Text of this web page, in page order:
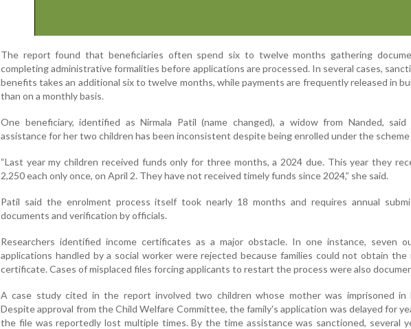
The report found that beneficiaries often spend six to twelve months gathering
completing administrative formalities before applications are processed. In several cases,
benefits takes an additional six to twelve months, while payments are frequently released in
than on a monthly basis.
One beneficiary, identified as Nirmala Patil (name changed), a widow from Nanded, said
assistance for her two children has been inconsistent despite being enrolled under the scheme
“Last year my children received funds only for three months, a 2024 due. This year they
2,250 each only once, on April 2. They have not received timely funds since 2024,” she said.
Patil said the enrolment process itself took nearly 18 months and requires annual
documents and verification by officials.
Researchers identified income certificates as a major obstacle. In one instance, seven
applications handled by a social worker were rejected because families could not obtain the
certificate. Cases of misplaced files forcing applicants to restart the process were also
A case study cited in the report involved two children whose mother was imprisoned in
Despite approval from the Child Welfare Committee, the family's application was delayed for
the file was reportedly lost multiple times. By the time assistance was sanctioned, several